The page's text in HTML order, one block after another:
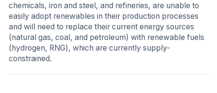
chemicals, iron and steel, and refineries, are unable to
easily adopt renewables in their production processes
and will need to replace their current energy sources
(natural gas, coal, and petroleum) with renewable fuels
(hydrogen, RNG), which are currently supply-
constrained.